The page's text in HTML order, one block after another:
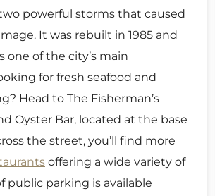
powerful storms that caused
It was rebuilt in 1985 and
one of the city’s main
for fresh seafood and
Head to The Fisherman’s
Oyster Bar, located at the base
the street, you’ll find more
offering a wide variety of
public parking is available